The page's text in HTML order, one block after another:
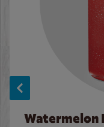
Watermelon